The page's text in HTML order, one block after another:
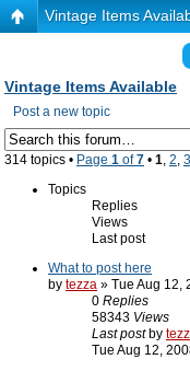
Vintage Items
Vintage Items Available
Post a new topic
314 topics • Page 1 of7 • 1, 2, 3
Topics
Replies
Views
Last post
What to post here
by tezza » Tue Aug 12,
0 Replies
58343 Views
Last post by
Tue Aug 12,